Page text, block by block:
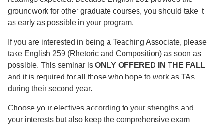
groundwork for other graduate courses, you should take it
as early as possible in your program.
If you are interested in being a Teaching Associate, please
take English 259 (Rhetoric and Composition) as soon as
possible. This seminar is ONLY OFFERED IN THE FALL
and it is required for all those who hope to work as TAs
during their second year.
Choose your electives according to your strengths and
your interests but also keep the comprehensive exam